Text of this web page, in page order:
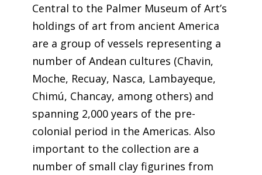
Central to the Palmer Museum of Art’s
holdings of art from ancient America
are a group of vessels representing a
number of Andean cultures (Chavin,
Moche, Recuay, Nasca, Lambayeque,
Chimú, Chancay, among others) and
spanning 2,000 years of the pre-
colonial period in the Americas. Also
important to the collection are a
number of small clay figurines from